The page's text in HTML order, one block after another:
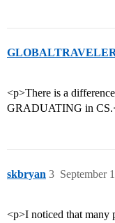
<p>There is a
GRADUATING in
skbryan September
3
<p>I noticed that many